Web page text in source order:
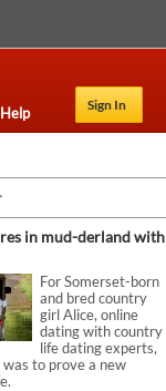
Sign In
Help
in mud-derland with
For Somerset-born
and bred country
girl Alice, online
dating with country
life dating experts,
to prove a new